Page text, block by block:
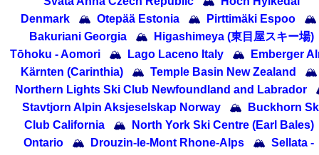
Denmark
🏔 Otepää Estonia 🏔 Pirttimäki Espoo
🏔
Bakuriani Georgia
🏔
Higashimeya (東目屋スキー場)
Tōhoku - Aomori
🏔 Lago Laceno Italy 🏔
Emberger
Kärnten (Carinthia)
🏔 Temple Basin New Zealand
🏔
Northern Lights Ski Club Newfoundland and Labrador
Stavtjorn Alpin Aksjeselskap Norway
🏔
Buckhorn
Club California
🏔
North York Ski Centre (Earl Bales)
Ontario
🏔 Drouzin-le-Mont Rhone-Alps 🏔 Sellata -